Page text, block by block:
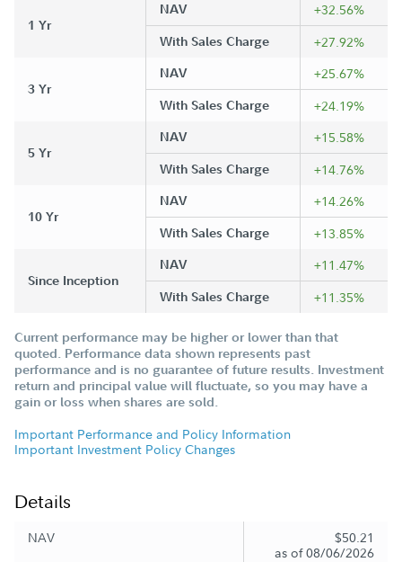
1 Yr
NAV +32.56%
With Sales Charge +27.92%
3 Yr
NAV +25.67%
With Sales Charge +24.19%
5 Yr
NAV +15.58%
With Sales Charge +14.76%
10 Yr
NAV +14.26%
With Sales Charge +13.85%
Since Inception
NAV +11.47%
With Sales Charge +11.35%
Current performance may be higher or lower than that
quoted. Performance data shown represents past
performance and is no guarantee of future results. Investment
return and principal value will fluctuate, so you may have a
gain or loss when shares are sold.
Important Performance and Policy Information
Important Investment Policy Changes
Details
NAV
$50.21
as of 08/06/2026